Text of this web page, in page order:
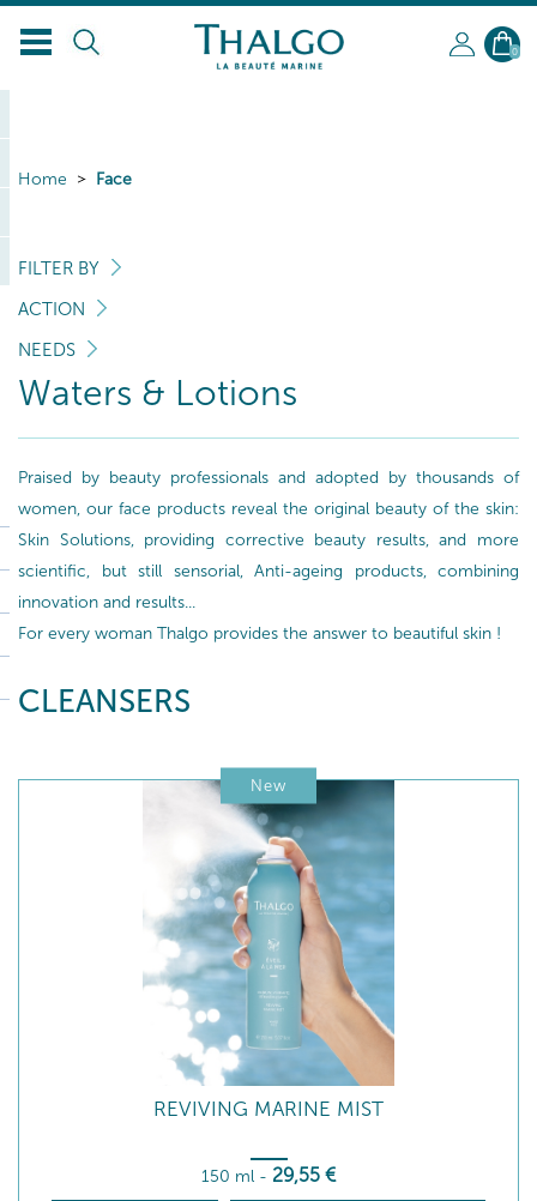
0
Home Face
FILTER BY
ACTION
NEEDS
Waters & Lotions
Praised by beauty professionals and adopted by thousands of
women, our face products reveal the original beauty of the skin:
Skin Solutions, providing corrective beauty results, and more
scientific, but still sensorial, Anti-ageing products, combining
innovation and results...
For every woman Thalgo provides the answer to beautiful skin !
CLEANSERS
New
REVIVING MARINE MIST
150 ml - 29,55 €